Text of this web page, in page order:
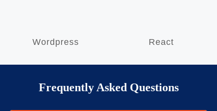
Wordpress React
Frequently Asked Questions